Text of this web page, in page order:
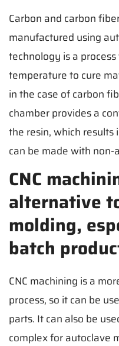
Carbon and carbon
manufactured using
technology is a
temperature to cure
in the case of carbon
chamber provides a
the resin, which
can be made with
CNC
alternative
molding,
batch
CNC machining is a
process, so it can be
parts. It can also be
complex for autoclave